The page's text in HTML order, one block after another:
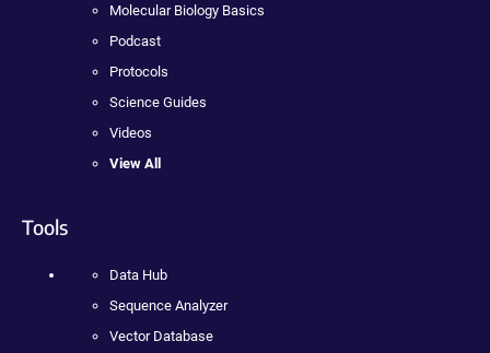
Molecular Biology Basics
Podcast
Protocols
Science Guides
Videos
View All
Tools
Data Hub
Sequence Analyzer
Vector Database